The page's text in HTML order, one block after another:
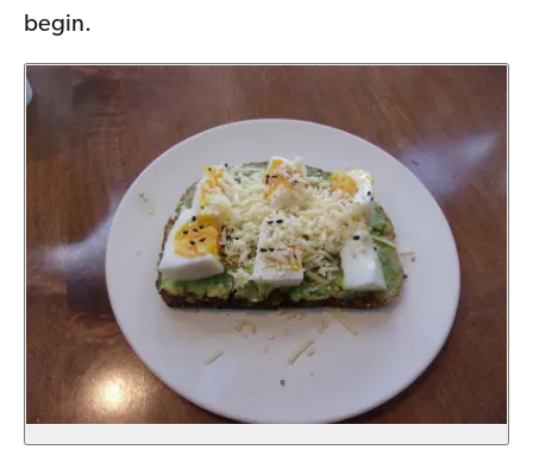
begin.